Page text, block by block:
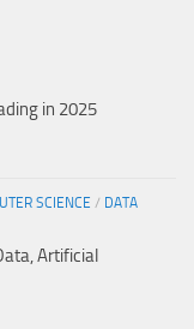
in 2025
SCIENCE / DATA
Artificial